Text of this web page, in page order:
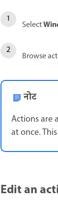
Select
Browse
नोट
Actions are
at once.
Edit an